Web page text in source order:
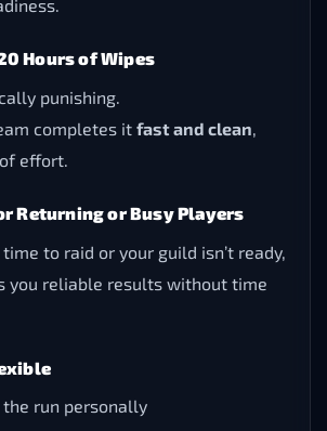
Hours of Wipes
punishing.
completes it fast and clean,
effort.
Returning or Busy Players
time to raid or your guild isn’t ready,
you reliable results without time
the run personally